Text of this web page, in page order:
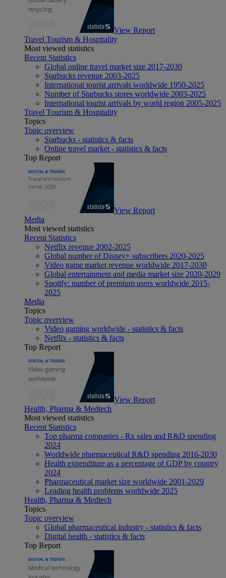
View Report
Travel Tourism & Hospitality
Most viewed statistics
Recent Statistics
Global online travel market size 2017-2030
Starbucks revenue 2003-2025
International tourist arrivals worldwide 1950-2025
Number of Starbucks stores worldwide 2003-2025
International tourist arrivals by world region 2005-2025
Travel Tourism & Hospitality
Topics
Topic overview
Starbucks - statistics & facts
Online travel market - statistics & facts
Top Report
View Report
Media
Most viewed statistics
Recent Statistics
Netflix revenue 2002-2025
Global number of Disney+ subscribers 2020-2025
Video game market revenue worldwide 2017-2030
Global entertainment and media market size 2020-2029
Spotify: number of premium users worldwide 2015-
2025
Media
Topics
Topic overview
Video gaming worldwide - statistics & facts
Netflix - statistics & facts
Top Report
View Report
Health, Pharma & Medtech
Most viewed statistics
Recent Statistics
Top pharma companies - Rx sales and R&D spending
2024
Worldwide pharmaceutical R&D spending 2016-2030
Health expenditure as a percentage of GDP by country
2024
Pharmaceutical market size worldwide 2001-2029
Leading health problems worldwide 2025
Health, Pharma & Medtech
Topics
Topic overview
Global pharmaceutical industry - statistics & facts
Digital health - statistics & facts
Top Report